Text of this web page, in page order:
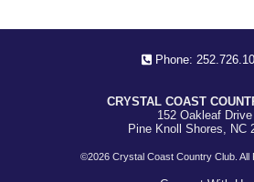
Phone:
CRYSTAL COAST
152 Oakleaf Drive
Pine Knoll Shores, NC
©2026 Crystal Coast Country Club. All